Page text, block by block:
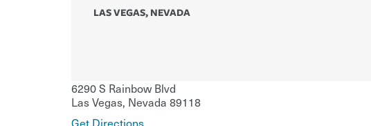
LAS VEGAS, NEVADA
6290 S Rainbow Blvd
Las Vegas, Nevada 89118
Get Directions